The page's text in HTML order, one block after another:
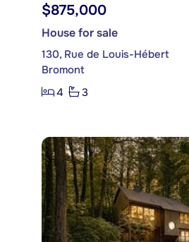
$875,000
House for sale
130, Rue de Louis-Hébert
Bromont
4
3